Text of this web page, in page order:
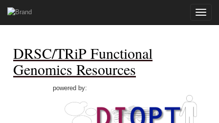
Toggle
DRSC/TRiP Functional
Genomics Resources
powered by: